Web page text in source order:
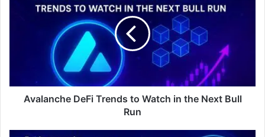
Avalanche DeFi Trends to Watch in the Next Bull
Run